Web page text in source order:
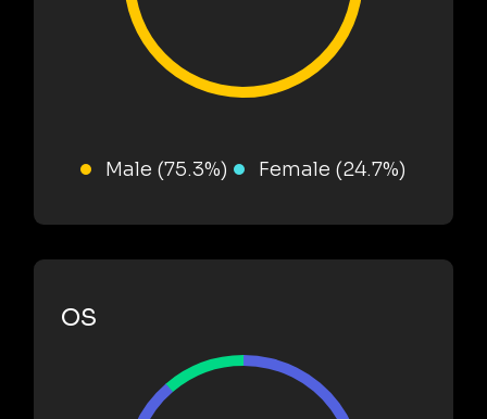
Male (75.3%) Female (24.7%)
OS